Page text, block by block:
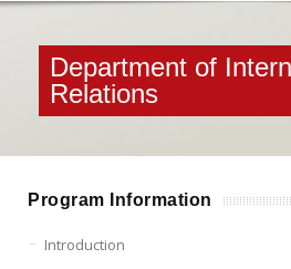
Department of
Relations
Program Information
Introduction